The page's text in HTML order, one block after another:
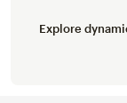
Explore